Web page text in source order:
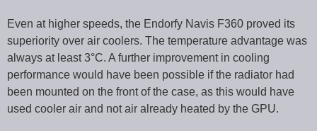
Even at higher speeds, the Endorfy Navis F360 proved its
superiority over air coolers. The temperature advantage was
always at least 3°C. A further improvement in cooling
performance would have been possible if the radiator had
been mounted on the front of the case, as this would have
used cooler air and not air already heated by the GPU.